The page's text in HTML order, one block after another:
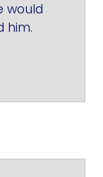
would
him.